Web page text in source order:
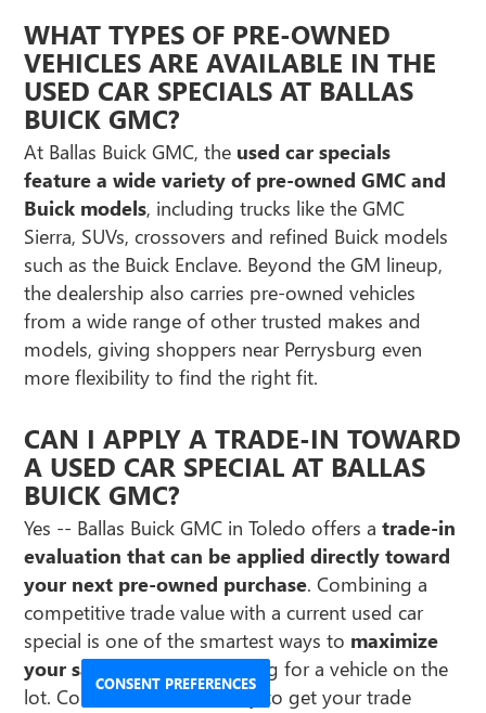
WHAT TYPES OF PRE-OWNED
VEHICLES ARE AVAILABLE IN THE
USED CAR SPECIALS AT BALLAS
BUICK GMC?
At Ballas Buick GMC, the used car specials
feature a wide variety of pre-owned GMC and
Buick models, including trucks like the GMC
Sierra, SUVs, crossovers and refined Buick models
such as the Buick Enclave. Beyond the GM lineup,
the dealership also carries pre-owned vehicles
from a wide range of other trusted makes and
models, giving shoppers near Perrysburg even
more flexibility to find the right fit.
CAN I APPLY A TRADE-IN TOWARD
A USED CAR SPECIAL AT BALLAS
BUICK GMC?
Yes -- Ballas Buick GMC in Toledo offers atrade-in
evaluation that can be applied directly toward
your next pre-owned purchase. Combining a
competitive trade value with a current used car
special is one of the smartest ways to maximize
your savings
when shopping for a vehicle on the
lot. Contact the team today to get your trade
CONSENT PREFERENCES